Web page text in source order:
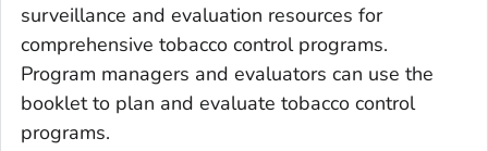
surveillance and evaluation resources for
comprehensive tobacco control programs.
Program managers and evaluators can use the
booklet to plan and evaluate tobacco control
programs.